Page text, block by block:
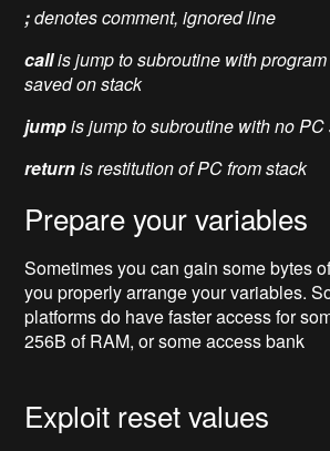
;denotes comment, ignored line
callis jump to subroutine with
saved on stack
jumpis jump to subroutine with no
returnis restitution of PC from stack
Prepare your variables
Sometimes you can gain some bytes
you properly arrange your variables.
platforms do have faster access for
256B of RAM, or some access bank
Exploit reset values